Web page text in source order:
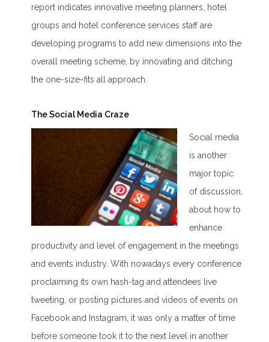
report indicates innovative meeting planners, hotel
groups and hotel conference services staff are
developing programs to add new dimensions into the
overall meeting scheme, by innovating and ditching
the one-size-fits all approach.
The Social Media Craze
Social media
is another
major topic
of discussion,
about how to
enhance
productivity and level of engagement in the meetings
and events industry. With nowadays every conference
proclaiming its own hash-tag and attendees live
tweeting, or posting pictures and videos of events on
Facebook and Instagram, it was only a matter of time
before someone took it to the next level in another